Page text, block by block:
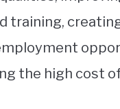
training,
the high cost